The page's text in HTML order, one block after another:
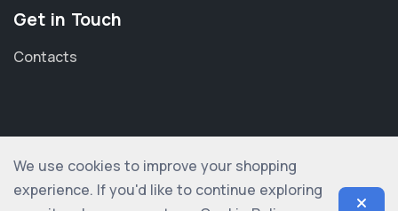
We use cookies to improve your shopping
experience. If you'd like to continue exploring
Get in Touch
Contacts
© 2012-2026 shopogolic ltd. All rights reserved